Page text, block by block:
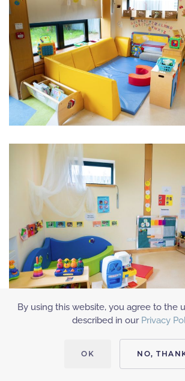
By using this website, you agree to the
described in our Privacy
OK NO,